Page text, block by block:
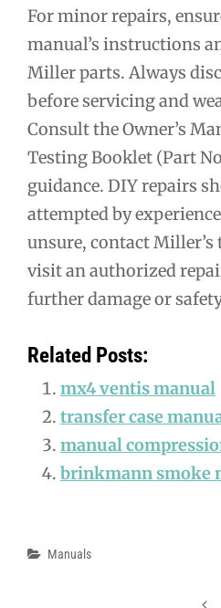
For minor repairs,
manual’s instructions
Miller parts. Always
before servicing and
Consult the Owner’s
Testing Booklet (Part
guidance. DIY repairs
attempted by
unsure, contact
visit an authorized
further damage or
Related Posts:
mx4 ventis manual
transfer case
manual
brinkmann smoke
Categories
Manuals